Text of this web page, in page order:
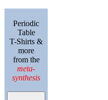
Periodic
Table
T-Shirts &
more
from the
meta-
synthesis